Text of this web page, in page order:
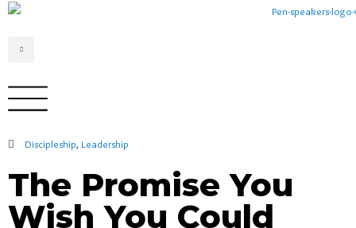
Discipleship, Leadership
The Promise You
Wish You Could